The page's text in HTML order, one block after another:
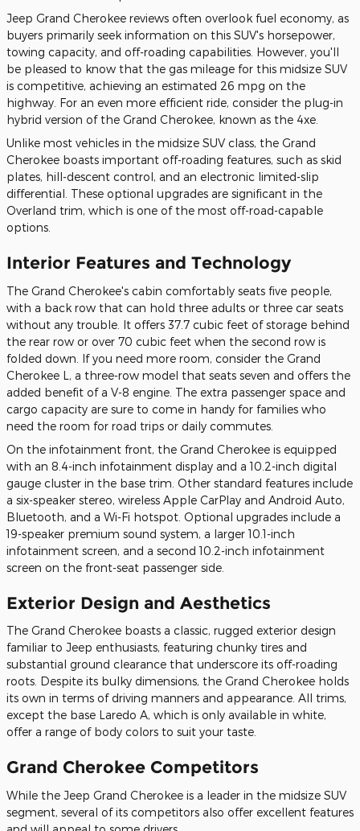
Jeep Grand Cherokee reviews often overlook fuel economy, as
buyers primarily seek information on this SUV's horsepower,
towing capacity, and off-roading capabilities. However, you'll
be pleased to know that the gas mileage for this midsize SUV
is competitive, achieving an estimated 26 mpg on the
highway. For an even more efficient ride, consider the plug-in
hybrid version of the Grand Cherokee, known as the 4xe.
Unlike most vehicles in the midsize SUV class, the Grand
Cherokee boasts important off-roading features, such as skid
plates, hill-descent control, and an electronic limited-slip
differential. These optional upgrades are significant in the
Overland trim, which is one of the most off-road-capable
options.
Interior Features and Technology
The Grand Cherokee's cabin comfortably seats five people,
with a back row that can hold three adults or three car seats
without any trouble. It offers 37.7 cubic feet of storage behind
the rear row or over 70 cubic feet when the second row is
folded down. If you need more room, consider the Grand
Cherokee L, a three-row model that seats seven and offers the
added benefit of a V-8 engine. The extra passenger space and
cargo capacity are sure to come in handy for families who
need the room for road trips or daily commutes.
On the infotainment front, the Grand Cherokee is equipped
with an 8.4-inch infotainment display and a 10.2-inch digital
gauge cluster in the base trim. Other standard features include
a six-speaker stereo, wireless Apple CarPlay and Android Auto,
Bluetooth, and a Wi-Fi hotspot. Optional upgrades include a
19-speaker premium sound system, a larger 10.1-inch
infotainment screen, and a second 10.2-inch infotainment
screen on the front-seat passenger side.
Exterior Design and Aesthetics
The Grand Cherokee boasts a classic, rugged exterior design
familiar to Jeep enthusiasts, featuring chunky tires and
substantial ground clearance that underscore its off-roading
roots. Despite its bulky dimensions, the Grand Cherokee holds
its own in terms of driving manners and appearance. All trims,
except the base Laredo A, which is only available in white,
offer a range of body colors to suit your taste.
Grand Cherokee Competitors
While the Jeep Grand Cherokee is a leader in the midsize SUV
segment, several of its competitors also offer excellent features